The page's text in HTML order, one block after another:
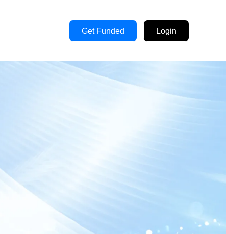
Get Funded Login